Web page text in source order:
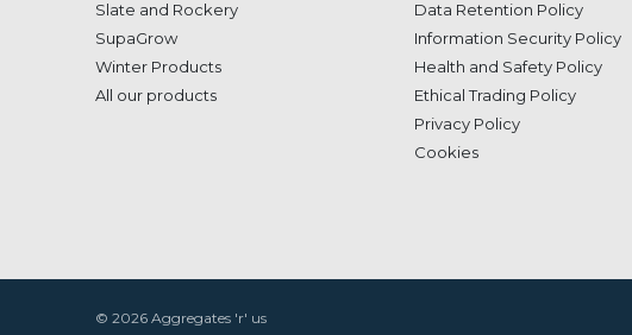
Slate and Rockery
SupaGrow
Winter Products
All our products
Data Retention Policy
Information Security Policy
Health and Safety Policy
Ethical Trading Policy
Privacy Policy
Cookies
© 2026 Aggregates 'r' us